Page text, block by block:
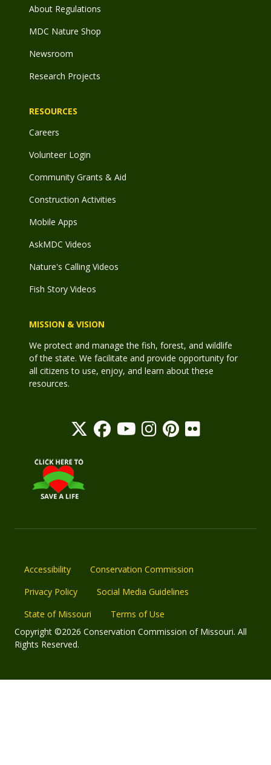
About Regulations
MDC Nature Shop
Newsroom
Research Projects
RESOURCES
Careers
Volunteer Login
Community Grants & Aid
Construction Activities
Mobile Apps
AskMDC Videos
Nature's Calling Videos
Fish Story Videos
MISSION & VISION
We protect and manage the fish, forest, and wildlife
of the state. We facilitate and provide opportunity for
all citizens to use, enjoy, and learn about these
resources.
Accessibility
Conservation Commission
Privacy Policy
Social Media Guidelines
State of Missouri
Terms of Use
Copyright ©2026 Conservation Commission of Missouri. All
Rights Reserved.